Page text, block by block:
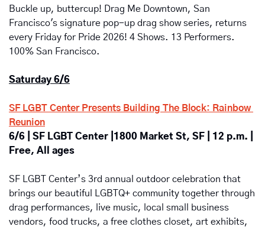
Buckle up, buttercup! Drag Me Downtown, San
Francisco's signature pop-up drag show series, returns
every Friday for Pride 2026! 4 Shows. 13 Performers.
100% San Francisco.
Saturday 6/6
SF LGBT Center Presents Building The Block: Rainbow
Reunion
6/6 | SF LGBT Center |1800 Market St, SF | 12 p.m. |
Free, All ages
SF LGBT Center’s 3rd annual outdoor celebration that
brings our beautiful LGBTQ+ community together through
drag performances, live music, local small business
vendors, food trucks, a free clothes closet, art exhibits,